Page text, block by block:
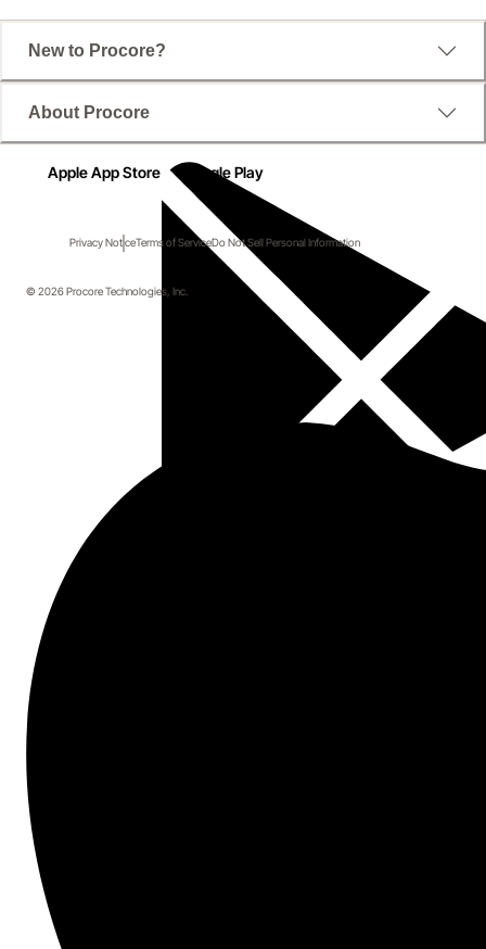
New to Procore?
About Procore
Apple App Store Google Play
Privacy NoticeTerms of ServiceDo Not Sell Personal Information
© 2026 Procore Technologies, Inc.